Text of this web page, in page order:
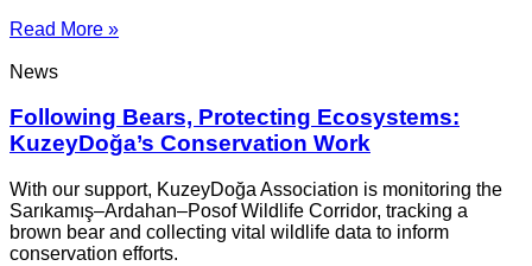
Read More »
News
Following Bears, Protecting Ecosystems:
KuzeyDoğa’s Conservation Work
With our support, KuzeyDoğa Association is monitoring the
Sarıkamış–Ardahan–Posof Wildlife Corridor, tracking a
brown bear and collecting vital wildlife data to inform
conservation efforts.